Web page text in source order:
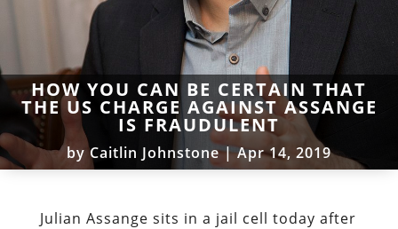
HOW YOU CAN BE CERTAIN THAT
THE US CHARGE AGAINST ASSANGE
IS FRAUDULENT
byCaitlin Johnstone|Apr 14, 2019
Julian Assange sits in a jail cell today after